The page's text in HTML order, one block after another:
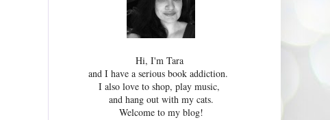
Hi, I'm Tara
and I have a serious book addiction.
I also love to shop, play music,
and hang out with my cats.
Welcome to my blog!